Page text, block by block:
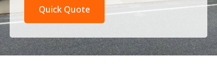
Quick Quote